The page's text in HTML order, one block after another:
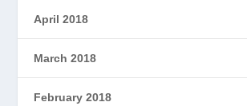
April 2018
March 2018
February 2018